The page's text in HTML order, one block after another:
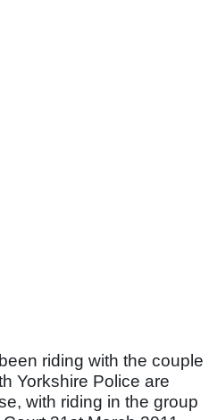
riding with the couple
Yorkshire Police are
with riding in the group